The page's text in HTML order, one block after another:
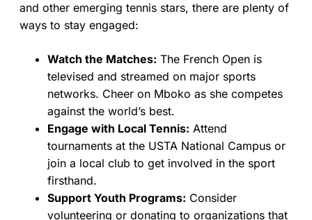
and other emerging tennis stars, there are plenty of
ways to stay engaged:
Watch the Matches: The French Open is
televised and streamed on major sports
networks. Cheer on Mboko as she competes
against the world’s best.
Engage with Local Tennis: Attend
tournaments at the USTA National Campus or
join a local club to get involved in the sport
firsthand.
Support Youth Programs: Consider
volunteering or donating to organizations that